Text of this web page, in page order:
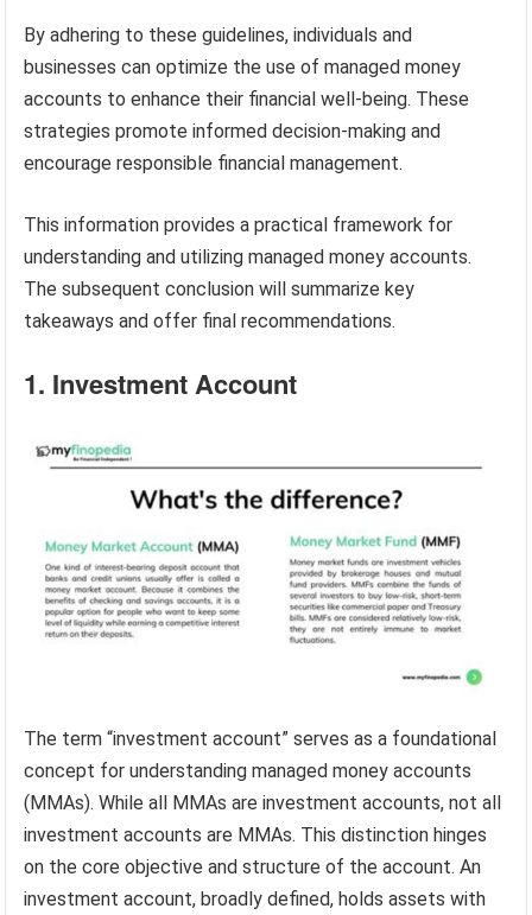
By adhering to these guidelines, individuals and
businesses can optimize the use of managed money
accounts to enhance their financial well-being. These
strategies promote informed decision-making and
encourage responsible financial management.
This information provides a practical framework for
understanding and utilizing managed money accounts.
The subsequent conclusion will summarize key
takeaways and offer final recommendations.
1. Investment Account
The term “investment account” serves as a foundational
concept for understanding managed money accounts
(MMAs). While all MMAs are investment accounts, not all
investment accounts are MMAs. This distinction hinges
on the core objective and structure of the account. An
investment account, broadly defined, holds assets with